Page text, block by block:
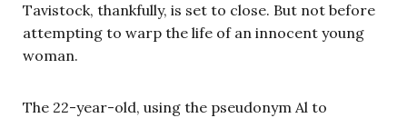
Tavistock, thankfully, is set to close. But not before
attempting to warp the life of an innocent young
woman.
The 22-year-old, using the pseudonym Al to